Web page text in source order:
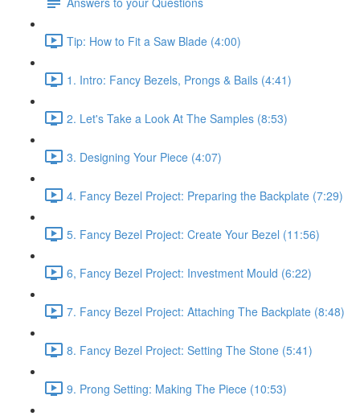
Tip: How to Fit a Saw Blade (4:00)
1. Intro: Fancy Bezels, Prongs & Bails (4:41)
2. Let's Take a Look At The Samples (8:53)
3. Designing Your Piece (4:07)
4. Fancy Bezel Project: Preparing the Backplate (7:29)
5. Fancy Bezel Project: Create Your Bezel (11:56)
6, Fancy Bezel Project: Investment Mould (6:22)
7. Fancy Bezel Project: Attaching The Backplate (8:48)
8. Fancy Bezel Project: Setting The Stone (5:41)
9. Prong Setting: Making The Piece (10:53)